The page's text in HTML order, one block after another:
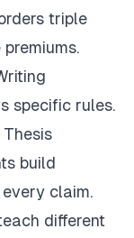
triple
specific rules.
build
claim.
different